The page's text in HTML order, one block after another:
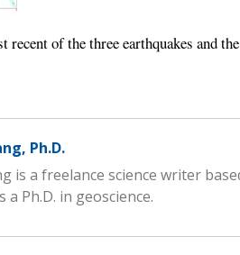
of the three earthquakes and
Ph.D.
is a freelance science writer
Ph.D. in geoscience.